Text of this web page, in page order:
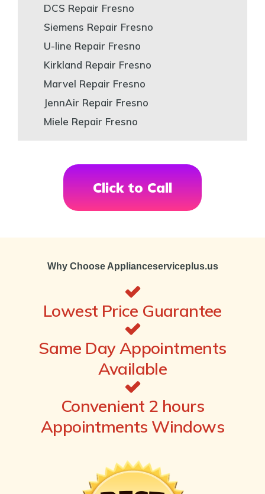
DCS Repair Fresno
Siemens Repair Fresno
U-line Repair Fresno
Kirkland Repair Fresno
Marvel Repair Fresno
JennAir Repair Fresno
Miele Repair Fresno
Click to Call
Why Choose Applianceserviceplus.us
Lowest Price Guarantee
Same Day Appointments
Available
Convenient 2 hours
Appointments Windows